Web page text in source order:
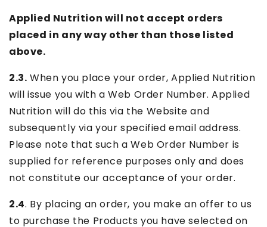
Applied Nutrition will not accept orders
placed in any way other than those listed
above.
2.3. When you place your order, Applied Nutrition
will issue you with a Web Order Number. Applied
Nutrition will do this via the Website and
subsequently via your specified email address.
Please note that such a Web Order Number is
supplied for reference purposes only and does
not constitute our acceptance of your order.
2.4. By placing an order, you make an offer to us
to purchase the Products you have selected on